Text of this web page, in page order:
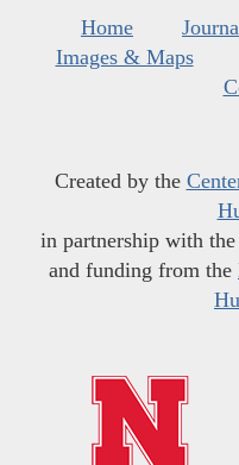
Home
Images & Maps
Created by the
in partnership with the
and funding from the